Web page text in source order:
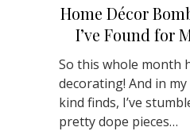
Home Décor
I’ve Found for
So this whole month
decorating! And in
kind finds, I’ve
pretty dope pieces…